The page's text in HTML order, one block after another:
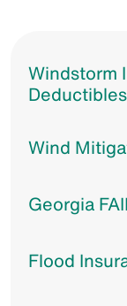
Windstorm
Wind
Georgia
Flood